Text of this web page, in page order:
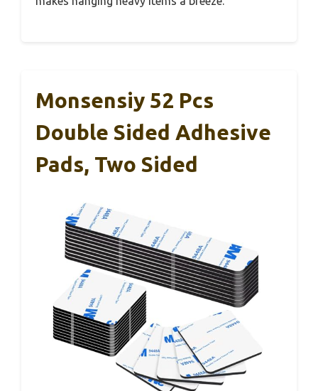
Monsensiy 52 Pcs
Double Sided Adhesive
Pads, Two Sided